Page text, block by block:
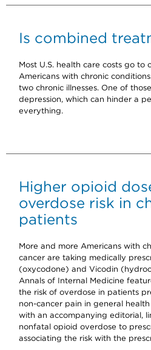
Is combined
Most U.S. health care costs go to
Americans with chronic
two chronic illnesses. One of
depression, which can hinder a
everything.
Higher opioid
overdose risk in
patients
More and more Americans with
cancer are taking medically
(oxycodone) and Vicodin
Annals of Internal Medicine
the risk of overdose in patients
non-cancer pain in general
with an accompanying editorial,
nonfatal opioid overdose to
associating the risk with the